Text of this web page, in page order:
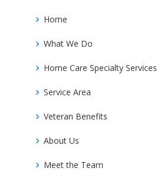
Home
What We Do
Home Care Specialty Services
Service Area
Veteran Benefits
About Us
Meet the Team